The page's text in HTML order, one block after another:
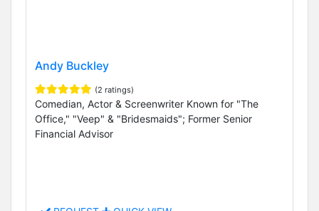
Andy Buckley
(2 ratings)
Comedian, Actor & Screenwriter Known for "The
Office," "Veep" & "Bridesmaids"; Former Senior
Financial Advisor